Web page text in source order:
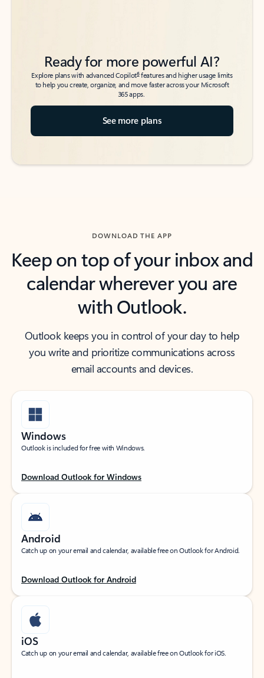
Ready for more powerful AI?
Explore plans with advanced Copilot6features and higher usage limits
to help you create, organize, and move faster across your Microsoft
365 apps.
See more plans
DOWNLOAD THE APP
Keep on top of your inbox and
calendar wherever you are
with Outlook.
Outlook keeps you in control of your day to help
you write and prioritize communications across
email accounts and devices.
Windows
Outlook is included for free with Windows.
Download Outlook for Windows
Android
Catch up on your email and calendar, available free on Outlook for Android.
Download Outlook for Android
iOS
Catch up on your email and calendar, available free on Outlook for iOS.